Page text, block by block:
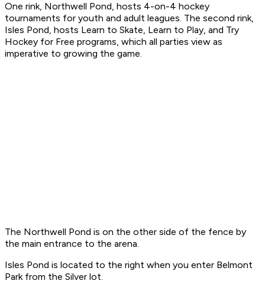
One rink, Northwell Pond, hosts 4-on-4 hockey
tournaments for youth and adult leagues. The second rink,
Isles Pond, hosts Learn to Skate, Learn to Play, and Try
Hockey for Free programs, which all parties view as
imperative to growing the game.
The Northwell Pond is on the other side of the fence by
the main entrance to the arena.
Isles Pond is located to the right when you enter Belmont
Park from the Silver lot.